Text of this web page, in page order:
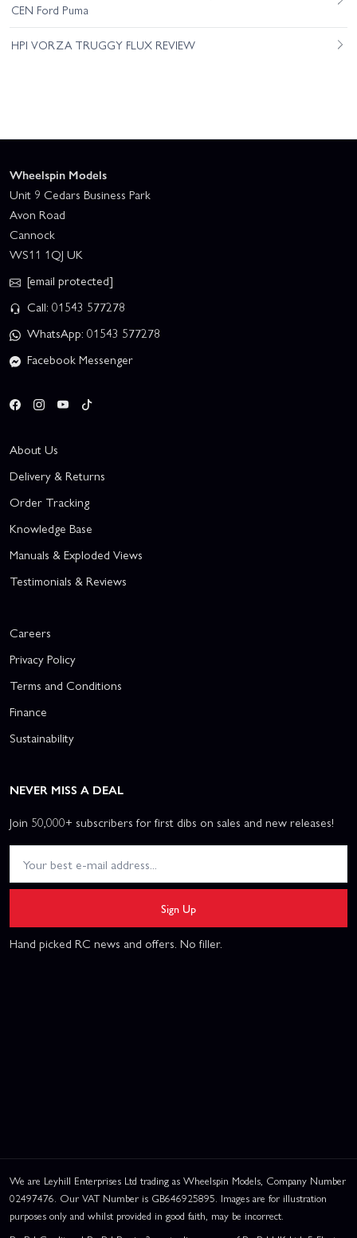
CEN Ford Puma
HPI VORZA TRUGGY FLUX REVIEW
Wheelspin Models
Unit 9 Cedars Business Park
Avon Road
Cannock
WS11 1QJ UK
[email protected]
Call: 01543 577278
WhatsApp: 01543 577278
Facebook Messenger
About Us
Delivery & Returns
Order Tracking
Knowledge Base
Manuals & Exploded Views
Testimonials & Reviews
Careers
Privacy Policy
Terms and Conditions
Finance
Sustainability
NEVER MISS A DEAL
Join 50,000+ subscribers for first dibs on sales and new releases!
Sign Up
Hand picked RC news and offers. No filler.
We are Leyhill Enterprises Ltd trading as Wheelspin Models, Company Number
02497476. Our VAT Number is GB646925895. Images are for illustration
purposes only and whilst provided in good faith, may be incorrect.